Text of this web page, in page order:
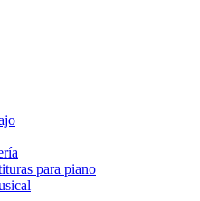
para piano